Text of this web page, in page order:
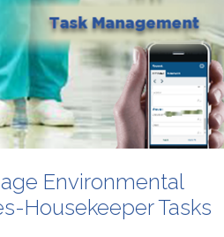
Environmental
HousekeeperTasks